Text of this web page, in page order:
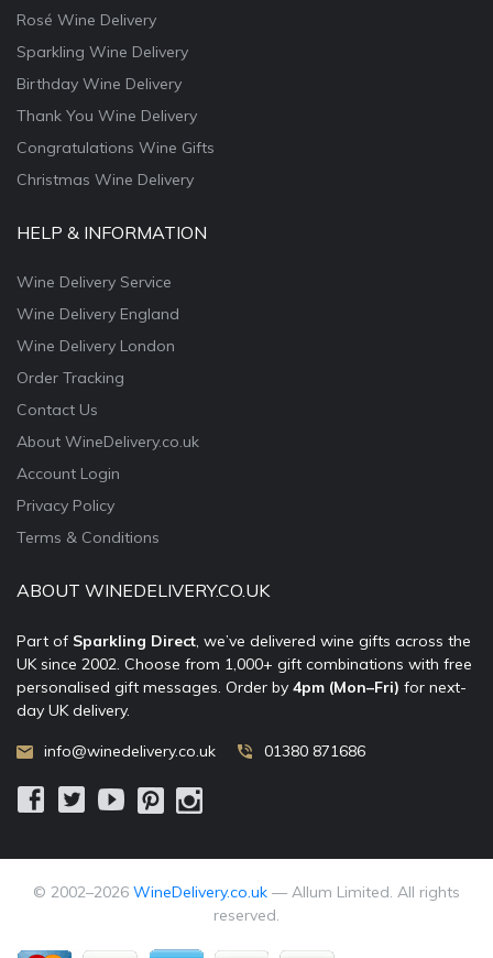
Rosé Wine Delivery
Sparkling Wine Delivery
Birthday Wine Delivery
Thank You Wine Delivery
Congratulations Wine Gifts
Christmas Wine Delivery
HELP & INFORMATION
Wine Delivery Service
Wine Delivery England
Wine Delivery London
Order Tracking
Contact Us
About WineDelivery.co.uk
Account Login
Privacy Policy
Terms & Conditions
ABOUT WINEDELIVERY.CO.UK
Part of Sparkling Direct, we’ve delivered wine gifts across the
UK since 2002. Choose from 1,000+ gift combinations with free
personalised gift messages. Order by 4pm (Mon–Fri) for next-
day UK delivery.
info@winedelivery.co.uk 01380 871686
© 2002–2026 WineDelivery.co.uk — Allum Limited. All rights
reserved.